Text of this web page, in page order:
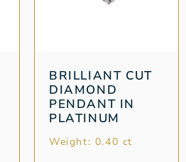
BRILLIANT CUT
DIAMOND
PENDANT IN
PLATINUM
Weight: 0.40 ct